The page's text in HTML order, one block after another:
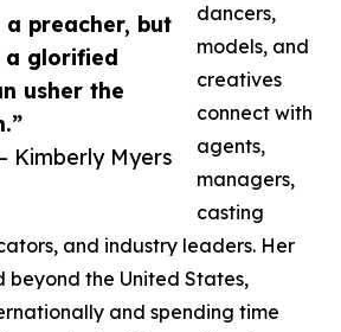
preacher, but
glorified
usher the
Kimberly Myers
dancers,
models, and
creatives
connect with
agents,
managers,
casting
and industry leaders. Her
beyond the United States,
and spending time